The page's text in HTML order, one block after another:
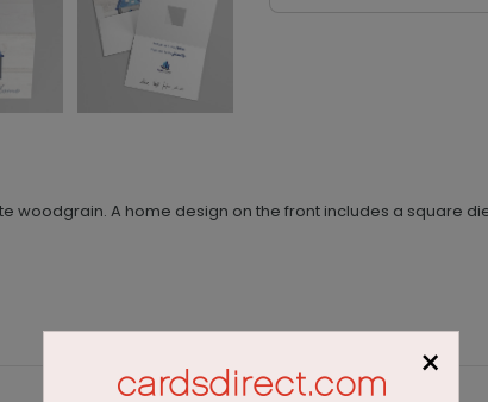
woodgrain. A home design on the front includes a square
×